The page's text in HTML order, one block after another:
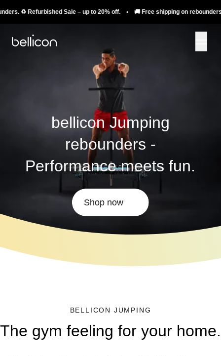
Sale – up to 20% off. • 🚚 Free shipping on rebounders. ♻️
bellicon Jumping
rebounders -
Performance meets fun.
Shop now
BELLICON JUMPING
The gym feeling for your home.